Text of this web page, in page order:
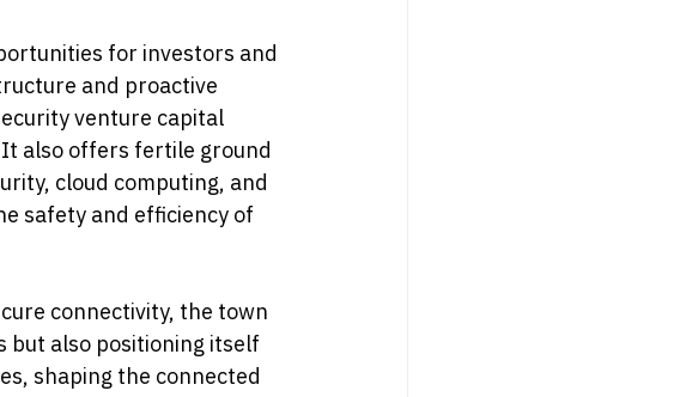
for investors and
and proactive
venture capital
also offers fertile ground
cloud computing, and
safety and efficiency of
connectivity, the town
but also positioning itself
shaping the connected